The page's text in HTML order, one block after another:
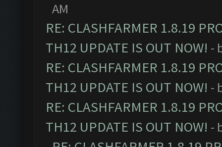
AM
RE: CLASHFARMER 1.8.19
TH12 UPDATE IS OUT NOW! -
RE: CLASHFARMER 1.8.19
TH12 UPDATE IS OUT NOW! -
RE: CLASHFARMER 1.8.19
TH12 UPDATE IS OUT NOW! -